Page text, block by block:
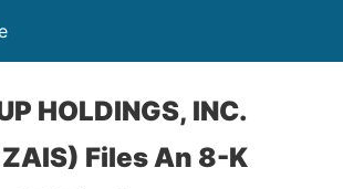
HOLDINGS, INC.
Files An 8-K